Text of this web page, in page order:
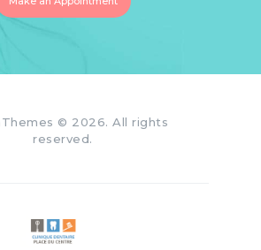
© 2026. All rights
reserved.